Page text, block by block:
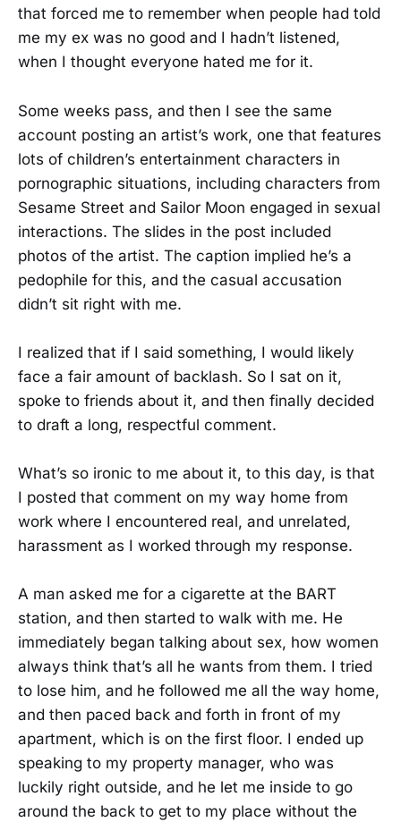
that forced me to remember when people had told
me my ex was no good and I hadn’t listened,
when I thought everyone hated me for it.
Some weeks pass, and then I see the same
account posting an artist’s work, one that features
lots of children’s entertainment characters in
pornographic situations, including characters from
Sesame Street and Sailor Moon engaged in sexual
interactions. The slides in the post included
photos of the artist. The caption implied he’s a
pedophile for this, and the casual accusation
didn’t sit right with me.
I realized that if I said something, I would likely
face a fair amount of backlash. So I sat on it,
spoke to friends about it, and then finally decided
to draft a long, respectful comment.
What’s so ironic to me about it, to this day, is that
I posted that comment on my way home from
work where I encountered real, and unrelated,
harassment as I worked through my response.
A man asked me for a cigarette at the BART
station, and then started to walk with me. He
immediately began talking about sex, how women
always think that’s all he wants from them. I tried
to lose him, and he followed me all the way home,
and then paced back and forth in front of my
apartment, which is on the first floor. I ended up
speaking to my property manager, who was
luckily right outside, and he let me inside to go
around the back to get to my place without the